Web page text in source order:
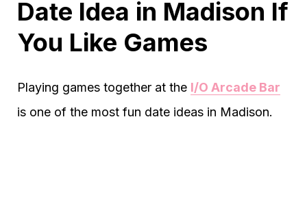
Date Idea in Madison If
You Like Games
Playing games together at the I/O Arcade Bar
is one of the most fun date ideas in Madison.